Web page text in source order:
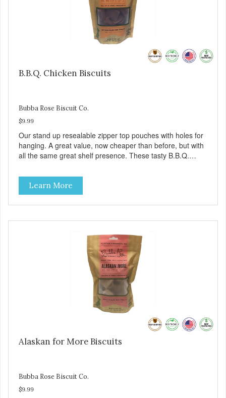
B.B.Q. Chicken Biscuits
Bubba Rose Biscuit Co.
$9.99
Our stand up resealable zipper top pouches with holes for
hanging. A great value, now cheaper than before, but with
all the same great shelf presence. These tasty B.B.Q.
high protein, low-fat option.
Learn More
Alaskan for More Biscuits
Bubba Rose Biscuit Co.
$9.99